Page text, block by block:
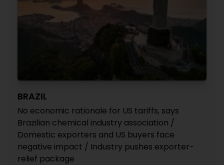
BRAZIL
No economic rationale for US tariffs, says
Brazilian chemical industry association /
Domestic exporters and US buyers face
negative impact / Industry pushes exporter-
relief package